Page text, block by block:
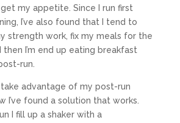
my appetite. Since I run first
I’ve also found that I tend to
strength work, fix my meals for the
then I’m end up eating breakfast
run.
advantage of my post-run
I’ve found a solution that works.
I fill up a shaker with a